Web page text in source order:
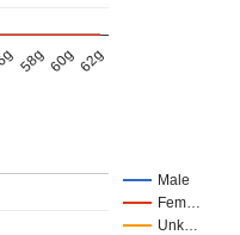
58g 60g 62g
Male
Fem…
Unk…